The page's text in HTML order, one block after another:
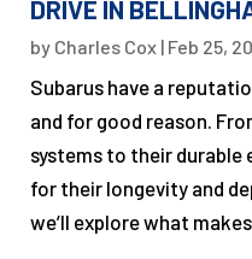
DRIVE IN
by Charles Cox | Feb 25,
Subarus have a
and for good reason.
systems to their durable
for their longevity and
we’ll explore what